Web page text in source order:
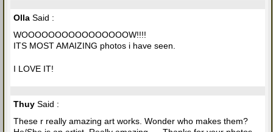
Olla Said :
WOOOOOOOOOOOOOOOOW!!!!
ITS MOST AMAIZING photos i have seen.
I LOVE IT!
Thuy Said :
These r really amazing art works. Wonder who makes them?